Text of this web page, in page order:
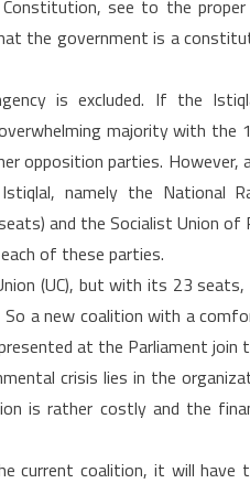
see to the
the government is a
is excluded. If the
majority with the
opposition parties.
namely the National
and the Socialist Union of
of these parties.
(UC), but with its 23
a new coalition with a
at the Parliament
crisis lies in the
is rather costly and the
current coalition, it will have